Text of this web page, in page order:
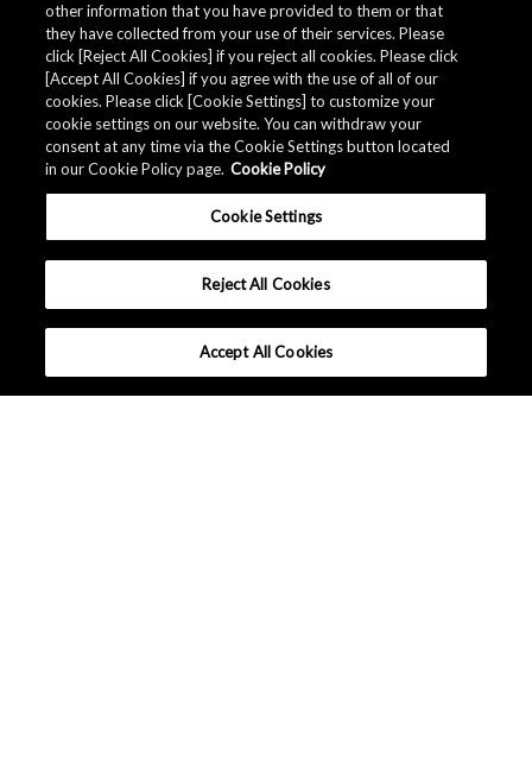
MORE
other information that you have provided to them or that
they have collected from your use of their services. Please
click [Reject All Cookies] if you reject all cookies. Please click
[Accept All Cookies] if you agree with the use of all of our
cookies. Please click [Cookie Settings] to customize your
cookie settings on our website. You can withdraw your
consent at any time via the Cookie Settings button located
in our Cookie Policy page. Cookie Policy
Cookie Settings
Reject All Cookies
Accept All Cookies